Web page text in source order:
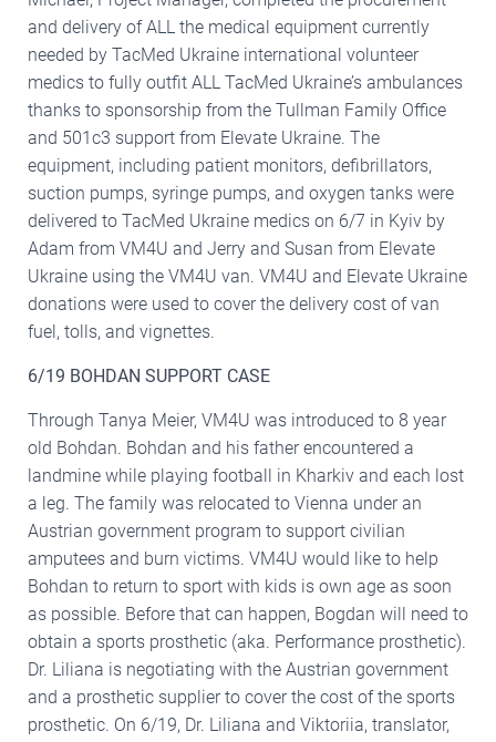
and delivery of ALL the medical equipment currently
needed by TacMed Ukraine international volunteer
medics to fully outfit ALL TacMed Ukraine’s ambulances
thanks to sponsorship from the Tullman Family Office
and 501c3 support from Elevate Ukraine. The
equipment, including patient monitors, defibrillators,
suction pumps, syringe pumps, and oxygen tanks were
delivered to TacMed Ukraine medics on 6/7 in Kyiv by
Adam from VM4U and Jerry and Susan from Elevate
Ukraine using the VM4U van. VM4U and Elevate Ukraine
donations were used to cover the delivery cost of van
fuel, tolls, and vignettes.
6/19 BOHDAN SUPPORT CASE
Through Tanya Meier, VM4U was introduced to 8 year
old Bohdan. Bohdan and his father encountered a
landmine while playing football in Kharkiv and each lost
a leg. The family was relocated to Vienna under an
Austrian government program to support civilian
amputees and burn victims. VM4U would like to help
Bohdan to return to sport with kids is own age as soon
as possible. Before that can happen, Bogdan will need to
obtain a sports prosthetic (aka. Performance prosthetic).
Dr. Liliana is negotiating with the Austrian government
and a prosthetic supplier to cover the cost of the sports
prosthetic. On 6/19, Dr. Liliana and Viktoriia, translator,